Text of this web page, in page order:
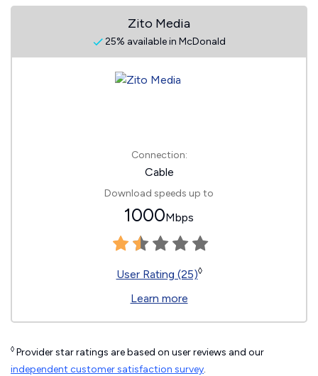
Zito Media
25% available in McDonald
Connection:
Cable
Download speeds up to
1000Mbps
User Rating (25)◊
Learn more
◊ Provider star ratings are based on user reviews and our
independent customer satisfaction survey.